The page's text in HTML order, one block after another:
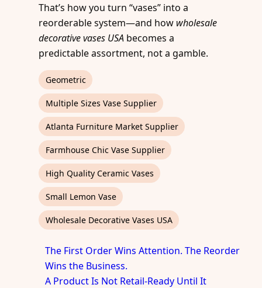
That’s how you turn “vases” into a
reorderable system—and how wholesale
decorative vases USA becomes a
predictable assortment, not a gamble.
Geometric
Multiple Sizes Vase Supplier
Atlanta Furniture Market Supplier
Farmhouse Chic Vase Supplier
High Quality Ceramic Vases
Small Lemon Vase
Wholesale Decorative Vases USA
The First Order Wins Attention. The Reorder
Wins the Business.
A Product Is Not Retail-Ready Until It